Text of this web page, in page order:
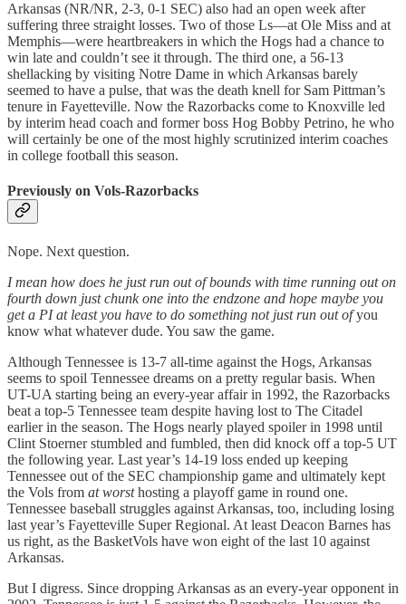
Arkansas (NR/NR, 2-3, 0-1 SEC) also had an open week after
suffering three straight losses. Two of those Ls—at Ole Miss and at
Memphis—were heartbreakers in which the Hogs had a chance to
win late and couldn’t see it through. The third one, a 56-13
shellacking by visiting Notre Dame in which Arkansas barely
seemed to have a pulse, that was the death knell for Sam Pittman’s
tenure in Fayetteville. Now the Razorbacks come to Knoxville led
by interim head coach and former boss Hog Bobby Petrino, he who
will certainly be one of the most highly scrutinized interim coaches
in college football this season.
Previously on Vols-Razorbacks
Nope. Next question.
I mean how does he just run out of bounds with time running out on
fourth down just chunk one into the endzone and hope maybe you
get a PI at least you have to do something not just run out ofyou
know what whatever dude. You saw the game.
Although Tennessee is 13-7 all-time against the Hogs, Arkansas
seems to spoil Tennessee dreams on a pretty regular basis. When
UT-UA starting being an every-year affair in 1992, the Razorbacks
beat a top-5 Tennessee team despite having lost to The Citadel
earlier in the season. The Hogs nearly played spoiler in 1998 until
Clint Stoerner stumbled and fumbled, then did knock off a top-5 UT
the following year. Last year’s 14-19 loss ended up keeping
Tennessee out of the SEC championship game and ultimately kept
the Vols from at worsthosting a playoff game in round one.
Tennessee baseball struggles against Arkansas, too, including losing
last year’s Fayetteville Super Regional. At least Deacon Barnes has
us right, as the BasketVols have won eight of the last 10 against
Arkansas.
But I digress. Since dropping Arkansas as an every-year opponent in